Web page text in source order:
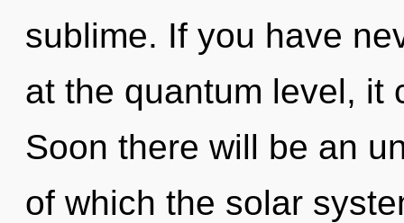
sublime. If you have
at the quantum level, it
Soon there will be an
of which the solar